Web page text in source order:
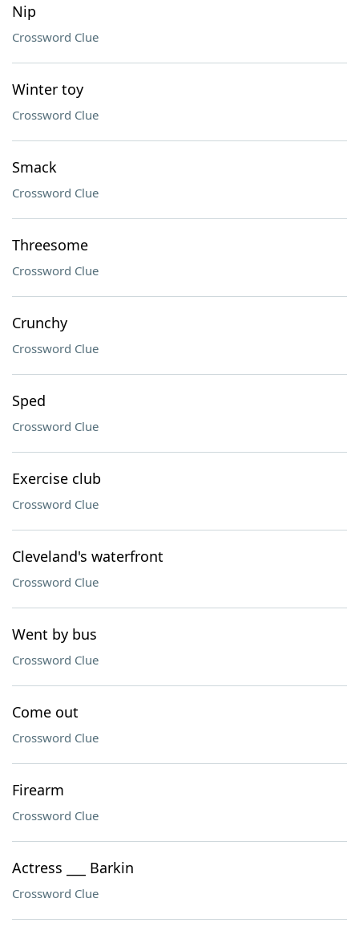
Nip
Crossword Clue
Winter toy
Crossword Clue
Smack
Crossword Clue
Threesome
Crossword Clue
Crunchy
Crossword Clue
Sped
Crossword Clue
Exercise club
Crossword Clue
Cleveland's waterfront
Crossword Clue
Went by bus
Crossword Clue
Come out
Crossword Clue
Firearm
Crossword Clue
Actress ___ Barkin
Crossword Clue